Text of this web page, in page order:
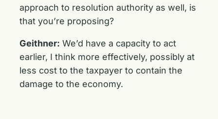
approach to resolution authority as well, is
that you’re proposing?
Geithner: We’d have a capacity to act
earlier, I think more effectively, possibly at
less cost to the taxpayer to contain the
damage to the economy.